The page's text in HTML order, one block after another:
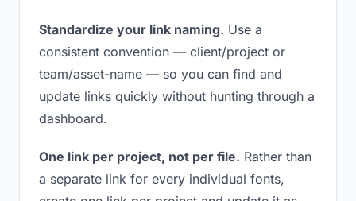
Standardize your link naming. Use a
consistent convention — client/project or
team/asset-name — so you can find and
update links quickly without hunting through a
dashboard.
One link per project, not per file. Rather than
a separate link for every individual fonts,